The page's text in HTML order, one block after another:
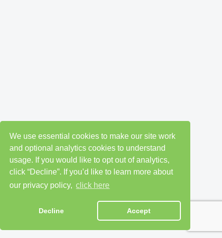
We use essential cookies to make our site work
and optional analytics cookies to understand
usage. If you would like to opt out of analytics,
click “Decline”. If you’d like to learn more about
our privacy policy, click here
Decline Accept